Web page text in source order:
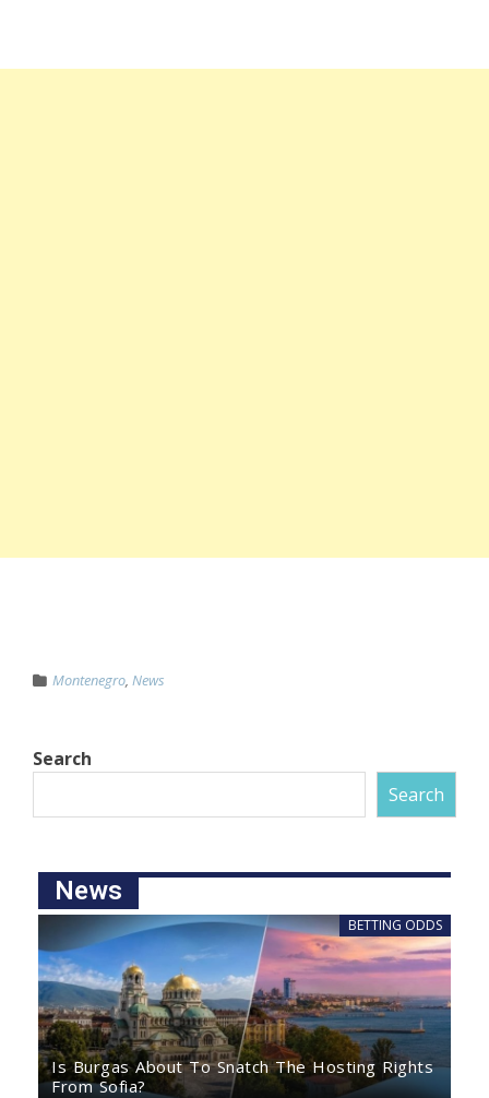
Montenegro, News
Search
Search
News
BETTING ODDS
Is Burgas About To Snatch The Hosting Rights
From Sofia?